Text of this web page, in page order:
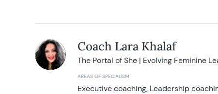
Coach Lara Khalaf
The Portal of She | Evolving Feminine
AREAS OF SPECIALISM
Executive coaching, Leadership